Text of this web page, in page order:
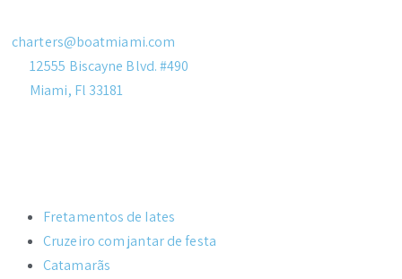
charters@boatmiami.com
12555 Biscayne Blvd. #490
Miami, Fl 33181
Fretamentos de Iates
Cruzeiro com jantar de festa
Catamarãs